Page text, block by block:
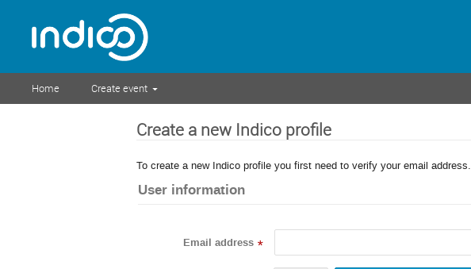
Home Create event
Create a new Indico profile
To create a new Indico profile you first need to verify your email address.
User information
Email address *